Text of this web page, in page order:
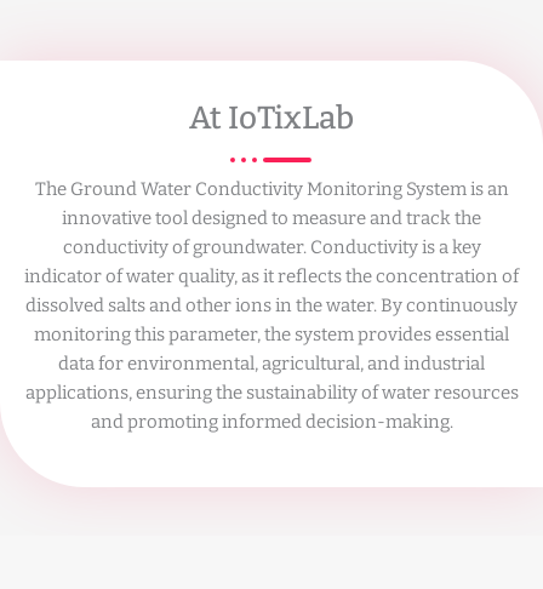
At IoTixLab
The Ground Water Conductivity Monitoring System is an
innovative tool designed to measure and track the
conductivity of groundwater. Conductivity is a key
indicator of water quality, as it reflects the concentration of
dissolved salts and other ions in the water. By continuously
monitoring this parameter, the system provides essential
data for environmental, agricultural, and industrial
applications, ensuring the sustainability of water resources
and promoting informed decision-making.